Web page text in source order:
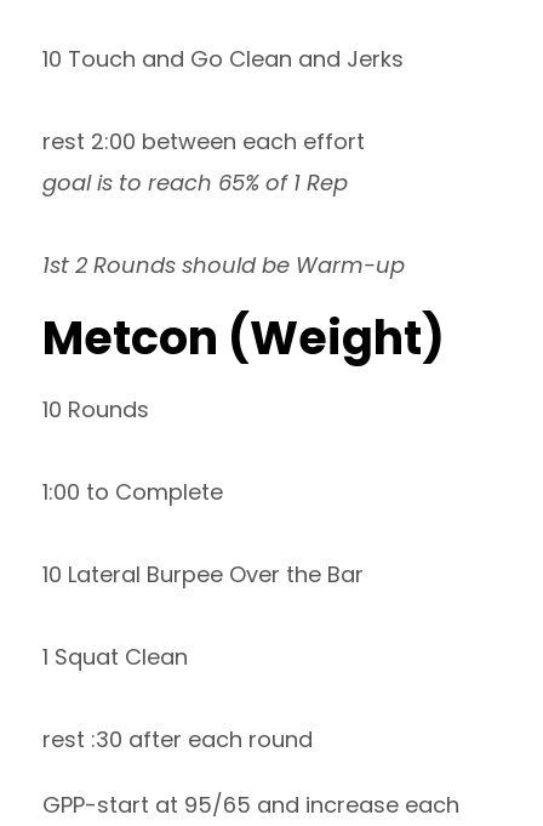
10 Touch and Go Clean and Jerks
rest 2:00 between each effort
goal is to reach 65% of 1 Rep
1st 2 Rounds should be Warm-up
Metcon (Weight)
10 Rounds
1:00 to Complete
10 Lateral Burpee Over the Bar
1 Squat Clean
rest :30 after each round
GPP-start at 95/65 and increase each